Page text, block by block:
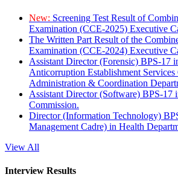
New: Screening Test Result of
Examination (CCE-2025) Executive
The Written Part Result of the
Examination (CCE-2024) Executive
Assistant Director (Forensic) BPS-17
Anticorruption Establishment Services
Administration & Coordination
Assistant Director (Software) BPS-17
Commission.
Director (Information Technology)
Management Cadre) in Health
View All
Interview Results